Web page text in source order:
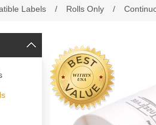
Labels / Rolls Only /